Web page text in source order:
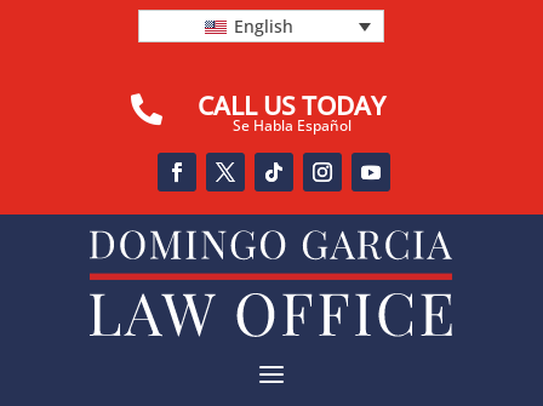
English
 CALL US TODAY
Se Habla Español
a